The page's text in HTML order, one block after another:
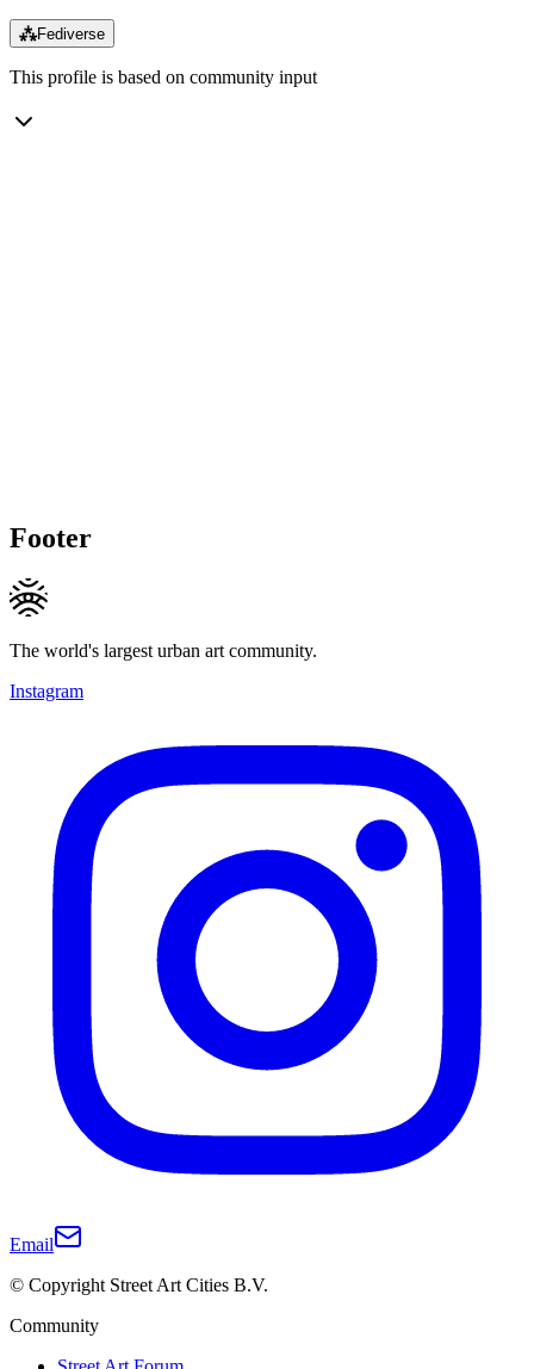
⁂Fediverse
This profile is based on community input
Footer
The world's largest urban art community.
Instagram
Email
© Copyright Street Art Cities B.V.
Community